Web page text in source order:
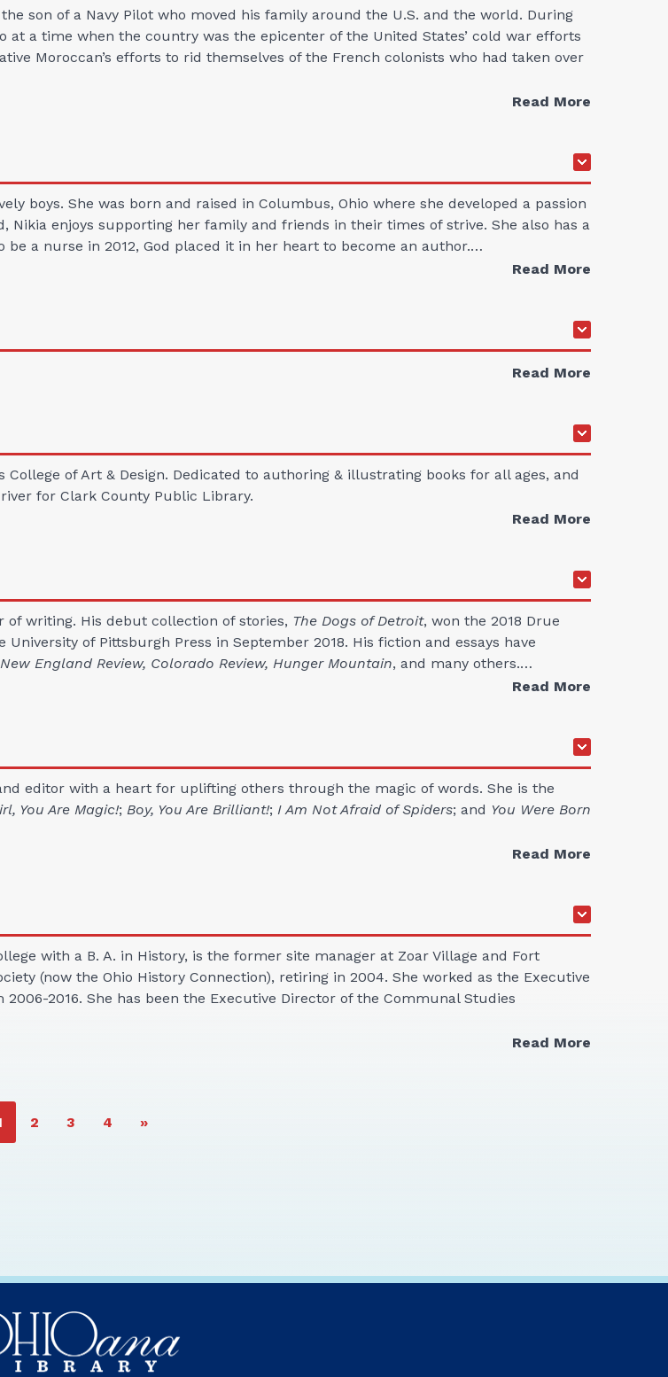
son of a Navy Pilot who moved his family around the U.S. and the world. During
at a time when the country was the epicenter of the United States’ cold war efforts
Moroccan’s efforts to rid themselves of the French colonists who had taken over
Read More
boys. She was born and raised in Columbus, Ohio where she developed a passion
Nikia enjoys supporting her family and friends in their times of strive. She also has a
be a nurse in 2012, God placed it in her heart to become an author.…
Read More
Read More
of Art & Design. Dedicated to authoring & illustrating books for all ages, and
for Clark County Public Library.
Read More
of writing. His debut collection of stories, The Dogs of Detroit, won the 2018 Drue
of Pittsburgh Press in September 2018. His fiction and essays have
England Review, Colorado Review, Hunger Mountain, and many others.…
Read More
editor with a heart for uplifting others through the magic of words. She is the
You Are Magic!; Boy, You Are Brilliant!; I Am Not Afraid of Spiders; and You Were Born
Read More
with a B. A. in History, is the former site manager at Zoar Village and Fort
(now the Ohio History Connection), retiring in 2004. She worked as the Executive
2016. She has been the Executive Director of the Communal Studies
Read More
PAGE
2 PAGE
3 PAGE
4 »